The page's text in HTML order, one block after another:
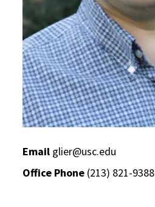
Email glier@usc.edu
Office Phone (213) 821-9388